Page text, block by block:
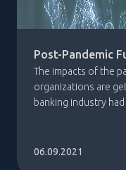
Post-Pandemic
The impacts of the
organizations are
banking industry
before. Therefore, it
06.09.2021